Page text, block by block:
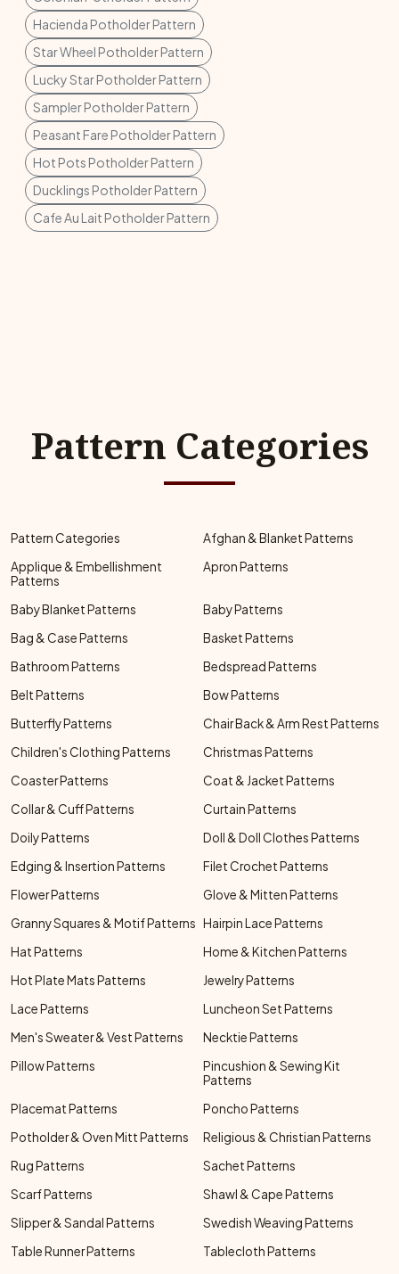
Hacienda Potholder Pattern
Star Wheel Potholder Pattern
Lucky Star Potholder Pattern
Sampler Potholder Pattern
Peasant Fare Potholder Pattern
Hot Pots Potholder Pattern
Ducklings Potholder Pattern
Cafe Au Lait Potholder Pattern
Pattern Categories
Pattern Categories
Afghan & Blanket Patterns
Applique & Embellishment
Patterns
Apron Patterns
Baby Blanket Patterns
Baby Patterns
Bag & Case Patterns
Basket Patterns
Bathroom Patterns
Bedspread Patterns
Belt Patterns
Bow Patterns
Butterfly Patterns
Chair Back & Arm Rest Patterns
Children's Clothing Patterns
Christmas Patterns
Coaster Patterns
Coat & Jacket Patterns
Collar & Cuff Patterns
Curtain Patterns
Doily Patterns
Doll & Doll Clothes Patterns
Edging & Insertion Patterns
Filet Crochet Patterns
Flower Patterns
Glove & Mitten Patterns
Granny Squares & Motif Patterns Hairpin Lace Patterns
Hat Patterns
Home & Kitchen Patterns
Hot Plate Mats Patterns
Jewelry Patterns
Lace Patterns
Luncheon Set Patterns
Men's Sweater & Vest Patterns
Necktie Patterns
Pillow Patterns
Pincushion & Sewing Kit
Patterns
Placemat Patterns
Poncho Patterns
Potholder & Oven Mitt Patterns
Religious & Christian Patterns
Rug Patterns
Sachet Patterns
Scarf Patterns
Shawl & Cape Patterns
Slipper & Sandal Patterns
Swedish Weaving Patterns
Table Runner Patterns
Tablecloth Patterns